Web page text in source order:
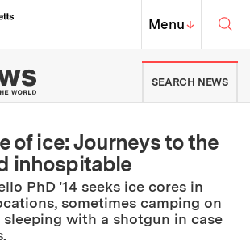
Massachusetts Institute of
MIT Top
Menu↓
MIT News | Massachusetts
SEARCH NEWS
of ice: Journeys to the
inhospitable
PhD '14 seeks ice cores in
sometimes camping on
sleeping with a shotgun in case